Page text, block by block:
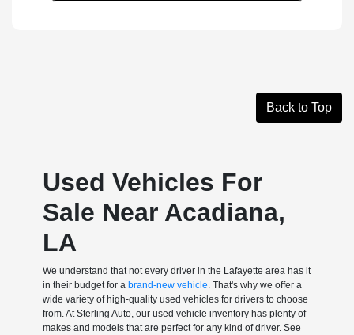
Back to Top
Used Vehicles For
Sale Near Acadiana,
LA
We understand that not every driver in the Lafayette area has it
in their budget for a brand-new vehicle. That's why we offer a
wide variety of high-quality used vehicles for drivers to choose
from. At Sterling Auto, our used vehicle inventory has plenty of
makes and models that are perfect for any kind of driver. See